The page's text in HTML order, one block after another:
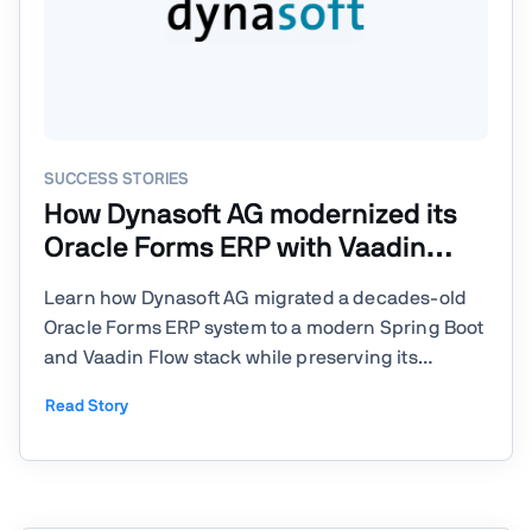
SUCCESS STORIES
How Dynasoft AG modernized its
Oracle Forms ERP with Vaadin
Learn how Dynasoft AG migrated a decades-old
Oracle Forms ERP system to a modern Spring Boot
and Vaadin Flow stack while preserving its
Dynasoft AG is a Swiss software company that
Read Story